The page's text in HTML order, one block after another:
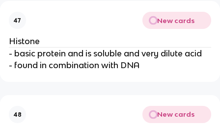
47 New cards
Histone
- basic protein and is soluble and very dilute acid
- found in combination with DNA
48 New cards